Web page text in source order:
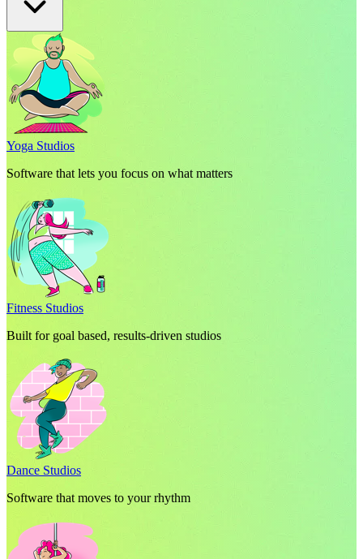
Yoga Studios
Software that lets you focus on what matters
Fitness Studios
Built for goal based, results-driven studios
Dance Studios
Software that moves to your rhythm